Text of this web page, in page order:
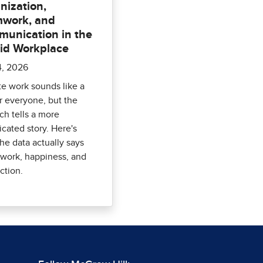
and
in the
Workplace
2026
work sounds like a
everyone, but the
tells a more
story. Here's
data actually says
happiness, and